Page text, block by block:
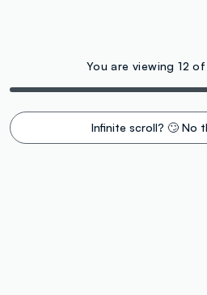
You are viewing 12
Infinite scroll? 🙄 No